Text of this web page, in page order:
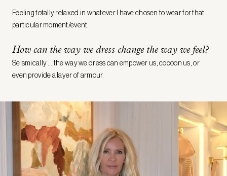
Feeling totally relaxed in whatever I have chosen to wear for that
particular moment/event.
How can the way we dress change the way we feel?
Seismically … the way we dress can empower us, cocoon us, or
even provide a layer of armour.